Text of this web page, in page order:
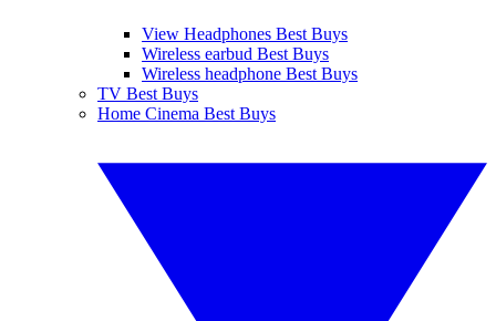
View Headphones Best Buys
Wireless earbud Best Buys
Wireless headphone Best Buys
TV Best Buys
Home Cinema Best Buys